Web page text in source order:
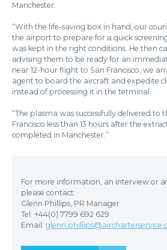
Manchester.
“With the life-saving box in hand, our
the airport to prepare for a quick
was kept in the right conditions. He then
advising them to be ready for an
near 12-hour flight to San Francisco, we
agent to board the aircraft and expedite
instead of processing it in the terminal.
“The plasma was successfully delivered to
Francisco less than 13 hours after the
completed in Manchester.”
For more information, an interview or
please contact:
Glenn Phillips, PR Manager
Tel: +44(0) 7799 692 629
Email: